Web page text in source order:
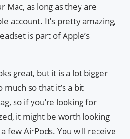
Mac, as long as they are
account. It’s pretty amazing,
is part of Apple’s
great, but it is a lot bigger
so that it’s a bit
so if you’re looking for
it might be worth looking
few AirPods. You will receive